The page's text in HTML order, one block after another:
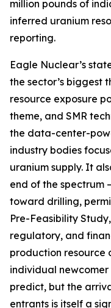
million pounds of
inferred uranium
reporting.
Eagle Nuclear’s
the sector’s biggest
resource exposure
theme, and SMR
the data-center-
industry bodies
uranium supply. It
end of the spectrum
toward drilling,
Pre-Feasibility
regulatory, and
production resource
individual newcomer
predict, but the
entrants is itself a